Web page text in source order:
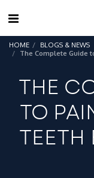
HOME
BLOGS & NEWS
The Complete Guide
THE
TO
TEETH